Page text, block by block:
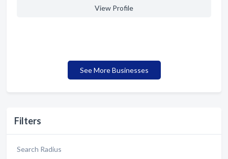
Filters
Search Radius
View Profile
See More Businesses